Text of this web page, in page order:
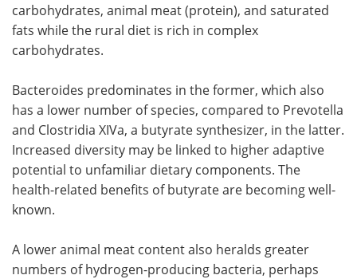
carbohydrates, animal meat (protein), and saturated
fats while the rural diet is rich in complex
carbohydrates.
Bacteroides predominates in the former, which also
has a lower number of species, compared to Prevotella
and Clostridia XIVa, a butyrate synthesizer, in the latter.
Increased diversity may be linked to higher adaptive
potential to unfamiliar dietary components. The
health-related benefits of butyrate are becoming well-
known.
A lower animal meat content also heralds greater
numbers of hydrogen-producing bacteria, perhaps